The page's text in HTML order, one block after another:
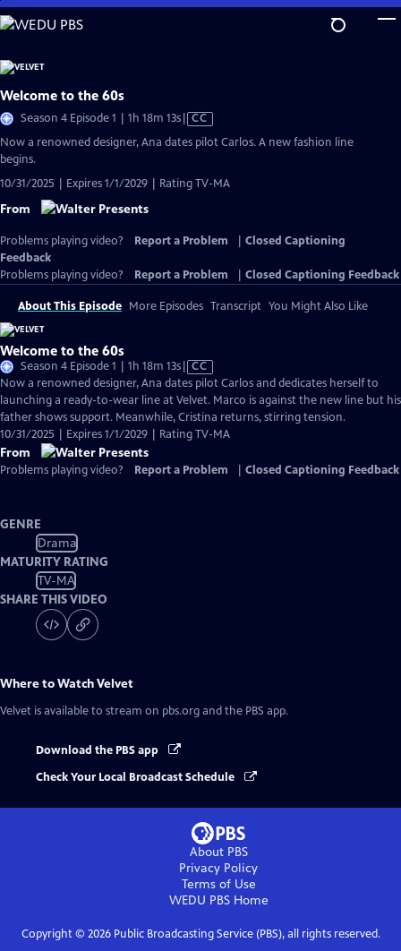
Skip
to
Content
Welcome to the 60s
Season 4 Episode 1 | 1h 18m 13sVideo
Closed
CC
Now a renowned designer, Ana dates pilot Carlos. A new fashion line
begins.
10/31/2025 | Expires 1/1/2029 | Rating TV-MA
From
Problems playing video? Report a Problem
Closed Captioning
Feedback
Problems playing video?
Report a Problem Closed Captioning Feedback
About This Episode More Episodes Transcript You Might Also Like
Welcome to the 60s
Season 4 Episode 1 | 1h 18m 13sVideo
has
Closed
Captions
CC
Now a renowned designer, Ana dates pilot Carlos and dedicates herself to
launching a ready-to-wear line at Velvet. Marco is against the new line but his
father shows support. Meanwhile, Cristina returns, stirring tension.
10/31/2025 | Expires 1/1/2029 | Rating TV-MA
From
Problems playing video? Report a Problem Closed Captioning Feedback
GENRE
Drama
MATURITY RATING
TV-MA
SHARE THIS VIDEO
Where to WatchVelvet
Velvet is available to stream on pbs.org and the PBS app.
Download the PBS app
Check Your Local Broadcast Schedule
About PBS
Privacy Policy
Terms of Use
WEDU PBSHome
Copyright © 2026Public Broadcasting Service (PBS), all rights reserved.